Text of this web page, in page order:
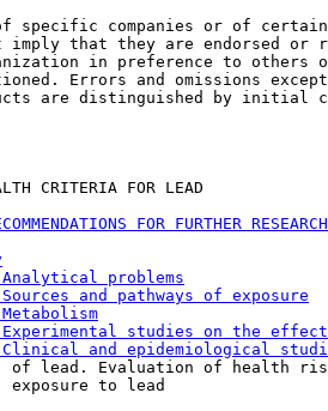
specific companies or of
imply that they are endorsed or
in preference to others
Errors and omissions
are distinguished by initial
CRITERIA FOR LEAD
FOR FURTHER RESEARCH
problems
and pathways of exposure
studies on the
and epidemiological
of lead. Evaluation of health
exposure to lead